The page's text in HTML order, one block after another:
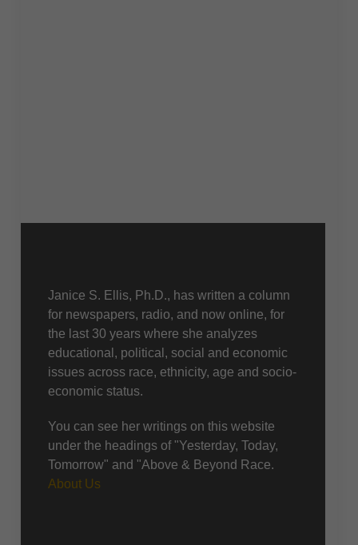
Janice S. Ellis, Ph.D., has written a column
for newspapers, radio, and now online, for
the last 30 years where she analyzes
educational, political, social and economic
issues across race, ethnicity, age and socio-
economic status.
You can see her writings on this website
under the headings of "Yesterday, Today,
Tomorrow" and "Above & Beyond Race.
About Us